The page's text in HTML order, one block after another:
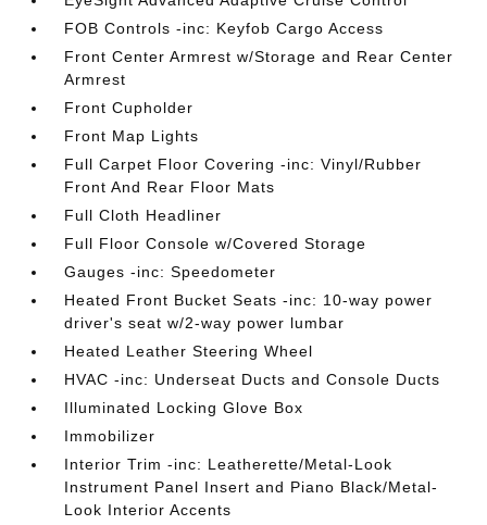
FOB Controls -inc: Keyfob Cargo Access
Front Center Armrest w/Storage and Rear Center
Armrest
Front Cupholder
Front Map Lights
Full Carpet Floor Covering -inc: Vinyl/Rubber
Front And Rear Floor Mats
Full Cloth Headliner
Full Floor Console w/Covered Storage
Gauges -inc: Speedometer
Heated Front Bucket Seats -inc: 10-way power
driver's seat w/2-way power lumbar
Heated Leather Steering Wheel
HVAC -inc: Underseat Ducts and Console Ducts
Illuminated Locking Glove Box
Immobilizer
Interior Trim -inc: Leatherette/Metal-Look
Instrument Panel Insert and Piano Black/Metal-
Look Interior Accents